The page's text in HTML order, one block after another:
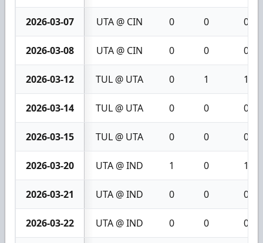
2026-03-07 UTA @ CIN 0 0 0
2026-03-08 UTA @ CIN 0 0 0
2026-03-12 TUL @ UTA 0 1 1
2026-03-14 TUL @ UTA 0 0 0
2026-03-15 TUL @ UTA 0 0 0
2026-03-20 UTA @ IND 1 0 1
2026-03-21 UTA @ IND 0 0 0
2026-03-22 UTA @ IND 0 0 0